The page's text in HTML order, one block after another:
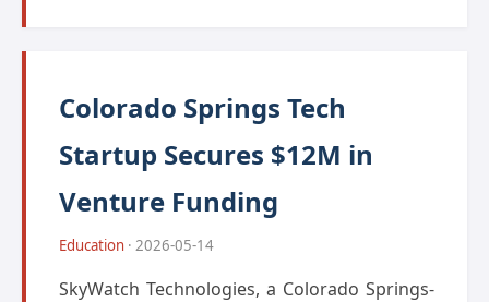
Colorado Springs Tech
Startup Secures $12M in
Venture Funding
Education · 2026-05-14
SkyWatch Technologies, a Colorado Springs-